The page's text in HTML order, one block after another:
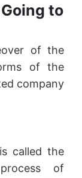
to
of the
of the
company
called the
of